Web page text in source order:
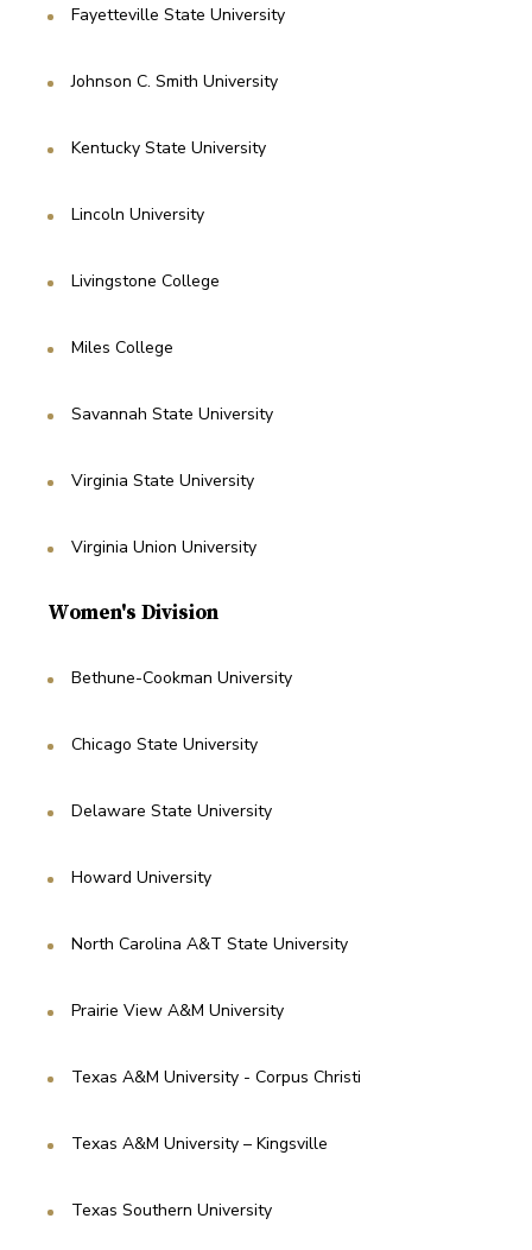
Fayetteville State University
Johnson C. Smith University
Kentucky State University
Lincoln University
Livingstone College
Miles College
Savannah State University
Virginia State University
Virginia Union University
Women's Division
Bethune-Cookman University
Chicago State University
Delaware State University
Howard University
North Carolina A&T State University
Prairie View A&M University
Texas A&M University - Corpus Christi
Texas A&M University – Kingsville
Texas Southern University